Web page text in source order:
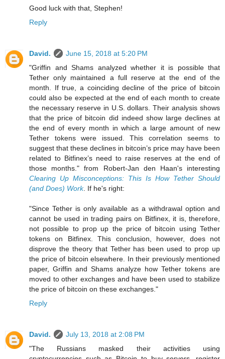
Good luck with that, Stephen!
Reply
David.
June 15, 2018 at 5:20 PM
"Griffin and Shams analyzed whether it is possible that
Tether only maintained a full reserve at the end of the
month. If true, a coinciding decline of the price of bitcoin
could also be expected at the end of each month to create
the necessary reserve in U.S. dollars. Their analysis shows
that the price of bitcoin did indeed show large declines at
the end of every month in which a large amount of new
Tether tokens were issued. This correlation seems to
suggest that these declines in bitcoin’s price may have been
related to Bitfinex’s need to raise reserves at the end of
those months." from Robert-Jan den Haan's interesting
Clearing Up Misconceptions: This Is How Tether Should
(and Does) Work. If he's right:
"Since Tether is only available as a withdrawal option and
cannot be used in trading pairs on Bitfinex, it is, therefore,
not possible to prop up the price of bitcoin using Tether
tokens on Bitfinex. This conclusion, however, does not
disprove the theory that Tether has been used to prop up
the price of bitcoin elsewhere. In their previously mentioned
paper, Griffin and Shams analyze how Tether tokens are
moved to other exchanges and have been used to stabilize
the price of bitcoin on these exchanges."
Reply
David.
July 13, 2018 at 2:08 PM
"The Russians masked their activities using